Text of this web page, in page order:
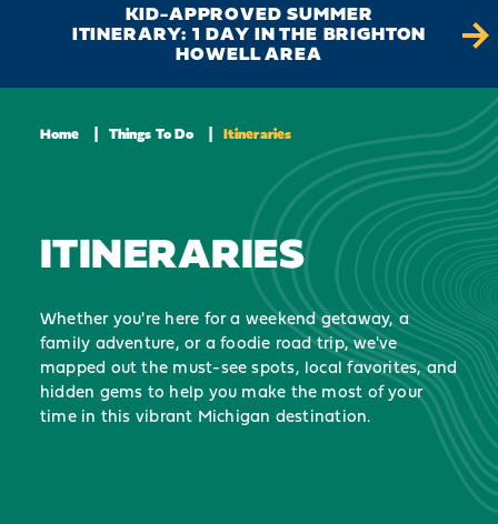
KID-APPROVED SUMMER
ITINERARY: 1 DAY IN THE BRIGHTON
HOWELL AREA
Home Things To Do Itineraries
ITINERARIES
Whether you're here for a weekend getaway, a
family adventure, or a foodie road trip, we've
mapped out the must-see spots, local favorites, and
hidden gems to help you make the most of your
time in this vibrant Michigan destination.